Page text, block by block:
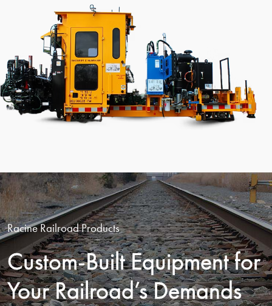
Racine Railroad Products
Custom-Built Equipment for
Your Railroad’s Demands